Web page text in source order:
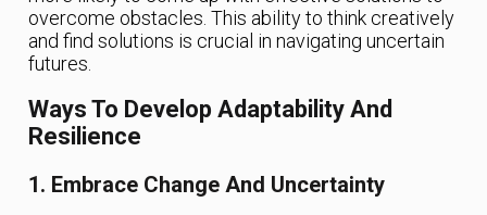
overcome obstacles. This ability to think creatively
and find solutions is crucial in navigating uncertain
futures.
Ways To Develop Adaptability And
Resilience
1. Embrace Change And Uncertainty